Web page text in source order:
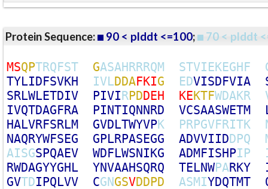
Protein Sequence: 90 < plddt <=100; 70 < plddt
MSQPTRQFST GASAHRRRQM STVIEKEGHF
TYLIDFSVKH IVLDDAFKIG EDVISDFVIA
SRLWLETDIV PIVIRPDDEH KEKTFWDAKR
IVQTDAGFRA PINTIQNNRD VCSAASWETM
HALVRFSRLM GVDLTWYVPK PRPGVFRITK
NAQRYWFSEG GPLRPASEGG ADVVIIDDPQ
AISGSPQAEV WDFLWSNIKG ADMFISHPIP
RWDAGYYGHL YNVAAHSQRQ TELNWPARKY
GVTDIPQLVV CGNGSVDDPD ASMIYDQTMT